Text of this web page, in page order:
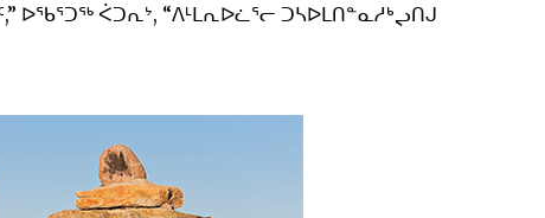
ᐅᖃᕐᑐᖅ ᐹᑐᕆᔾ, “ᐱᒻᒪᕆᐅᓛᕐᓕ ᑐᓴᐅᒪᑎᓐᓇᓱᒃᖢᑎᒍ